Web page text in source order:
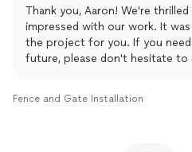
Thank you, Aaron! We're
impressed with our work. It
the project for you. If you
future, please don't hesitate to
Fence and Gate Installation